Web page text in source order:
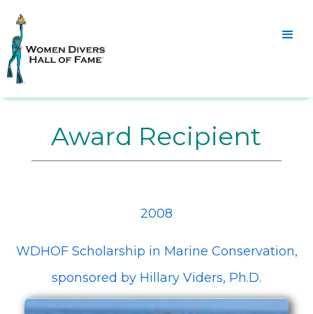
Award Recipient
2008
WDHOF Scholarship in Marine Conservation,
sponsored by Hillary Viders, Ph.D.